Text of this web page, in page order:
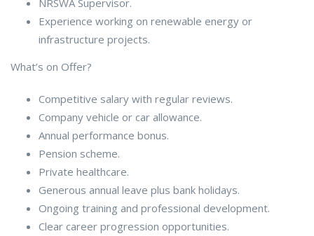
Experience working on renewable energy or
infrastructure projects.
What’s on Offer?
Competitive salary with regular reviews.
Company vehicle or car allowance.
Annual performance bonus.
Pension scheme.
Private healthcare.
Generous annual leave plus bank holidays.
Ongoing training and professional development.
Clear career progression opportunities.